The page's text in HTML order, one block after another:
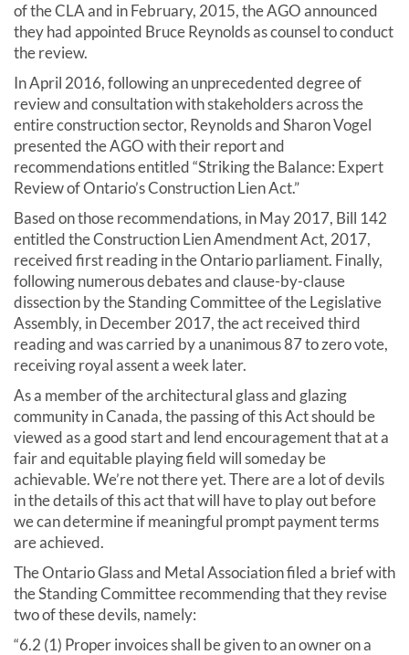
of the CLA and in February, 2015, the AGO announced
they had appointed Bruce Reynolds as counsel to conduct
the review.
In April 2016, following an unprecedented degree of
review and consultation with stakeholders across the
entire construction sector, Reynolds and Sharon Vogel
presented the AGO with their report and
recommendations entitled “Striking the Balance: Expert
Review of Ontario’s Construction Lien Act.”
Based on those recommendations, in May 2017, Bill 142
entitled the Construction Lien Amendment Act, 2017,
received first reading in the Ontario parliament. Finally,
following numerous debates and clause-by-clause
dissection by the Standing Committee of the Legislative
Assembly, in December 2017, the act received third
reading and was carried by a unanimous 87 to zero vote,
receiving royal assent a week later.
As a member of the architectural glass and glazing
community in Canada, the passing of this Act should be
viewed as a good start and lend encouragement that at a
fair and equitable playing field will someday be
achievable. We’re not there yet. There are a lot of devils
in the details of this act that will have to play out before
we can determine if meaningful prompt payment terms
are achieved.
The Ontario Glass and Metal Association filed a brief with
the Standing Committee recommending that they revise
two of these devils, namely:
“6.2 (1) Proper invoices shall be given to an owner on a